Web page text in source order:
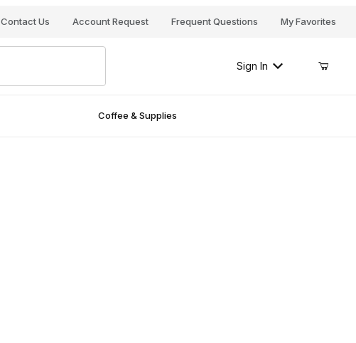
Your Cart (0)
Contact Us Account Request Frequent Questions My Favorites
Sign In
Coffee & Supplies